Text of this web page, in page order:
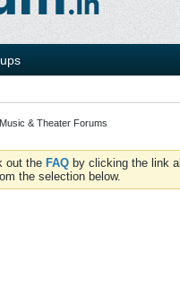
& Theater Forums
out the FAQ by clicking the link
the selection below.